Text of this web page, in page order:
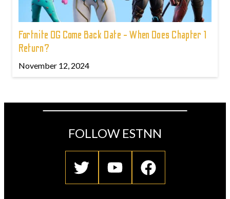
Fortnite OG Come Back Date - When Does Chapter 1
Return?
November 12, 2024
FOLLOW ESTNN